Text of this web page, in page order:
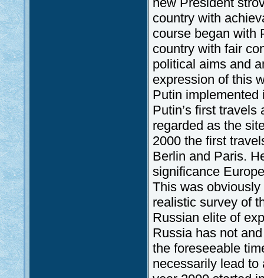
country with
course began with
country with fair
political aims and
expression of this
Putin implemented
Putin’s first
regarded as the
2000 the first
Berlin and Paris.
significance
This was
realistic survey of
Russian elite of
Russia has not
the foreseeable
necessarily lead to